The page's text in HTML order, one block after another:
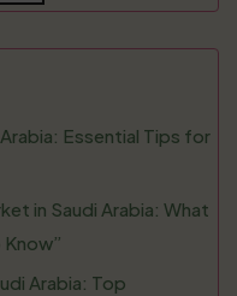
Essential Tips for
in Saudi Arabia: What
Arabia: Top